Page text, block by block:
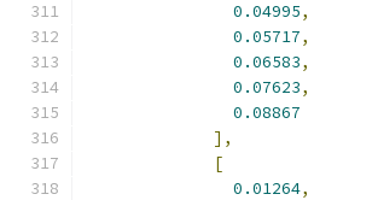
0.04995,
0.05717,
0.06583,
0.07623,
0.08867
],
[
0.01264,